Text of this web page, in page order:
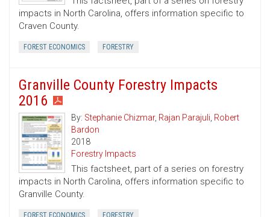
impacts in North Carolina, offers information specific to
Craven County.
FOREST ECONOMICS FORESTRY
Granville County Forestry Impacts
2016
By: Stephanie Chizmar, Rajan Parajuli, Robert
Bardon
2018
Forestry Impacts
This factsheet, part of a series on forestry
impacts in North Carolina, offers information specific to
Granville County.